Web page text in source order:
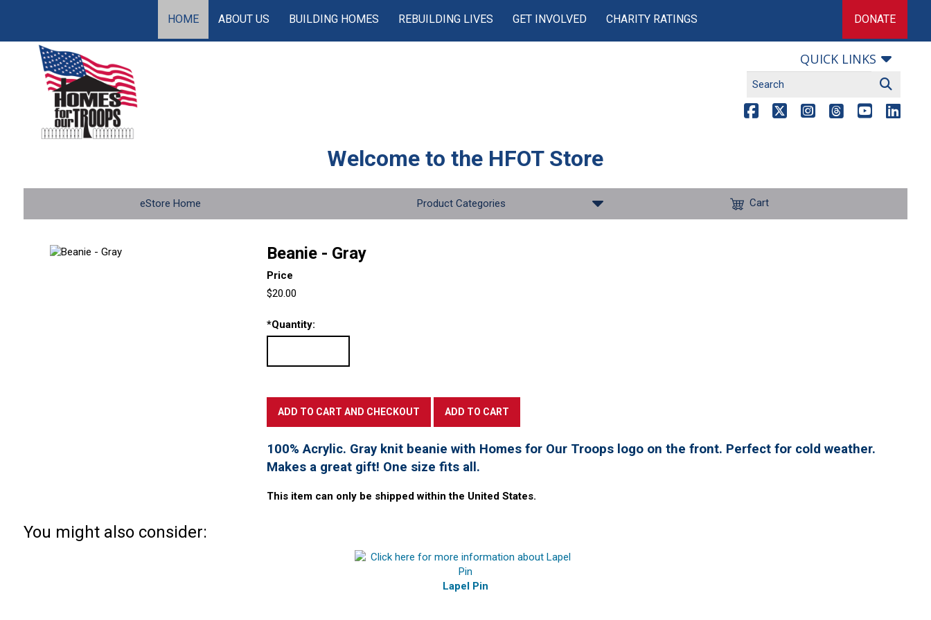
HOME ABOUT US BUILDING HOMES REBUILDING LIVES GET INVOLVED CHARITY RATINGS DONATE
QUICK LINKS
Welcome to the HFOT Store
eStore Home Product Categories Cart
Beanie - Gray
Price
$20.00
*Quantity:
100% Acrylic. Gray knit beanie with Homes for Our Troops logo on the front. Perfect for cold weather.
Makes a great gift! One size fits all.
This item can only be shipped within the United States.
You might also consider:
Lapel Pin